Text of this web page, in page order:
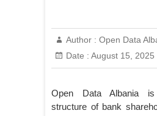
Author : Open Data
Date : August 15, 2025
Open Data Albania
structure of bank